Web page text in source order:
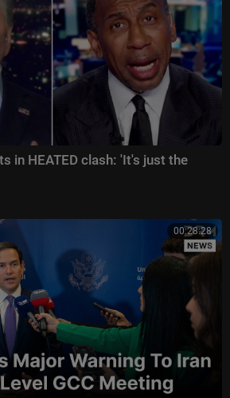
in HEATED clash: 'It's just the
00:28:28